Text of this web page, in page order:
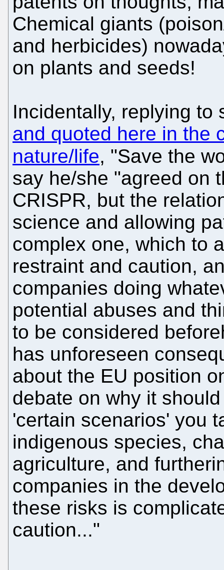
Chemical giants
and herbicides)
on plants and seeds!
Incidentally, replying to
and quoted here in the
nature/life, "Save the
say he/she "agreed on
CRISPR, but the
science and allowing
complex one, which to
restraint and caution,
companies doing
potential abuses and
to be considered
has unforeseen
about the EU position
debate on why it
'certain scenarios' you
indigenous species,
agriculture, and
companies in the
these risks is
caution..."